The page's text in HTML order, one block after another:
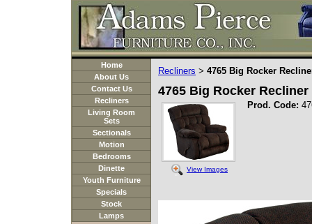
Home
About Us
Contact Us
Recliners
Living Room
Sets
Sectionals
Motion
Bedrooms
Dinette
Youth Furniture
Specials
Stock
Lamps
Recliners > 4765 Big Rocker
4765 Big Rocker
View Images
Prod. Code: